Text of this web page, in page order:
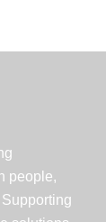
people,